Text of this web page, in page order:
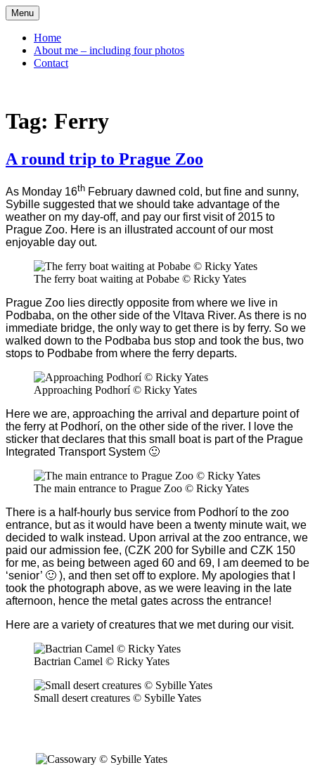
Skip
to
content
Menu
Home
About me – including four photos
Contact
Tag: Ferry
A round trip to Prague Zoo
As Monday 16th February dawned cold, but fine and sunny,
Sybille suggested that we should take advantage of the
weather on my day-off, and pay our first visit of 2015 to
Prague Zoo. Here is an illustrated account of our most
enjoyable day out.
The ferry boat waiting at Pobabe © Ricky Yates
Prague Zoo lies directly opposite from where we live in
Podbaba, on the other side of the Vltava River. As there is no
immediate bridge, the only way to get there is by ferry. So we
walked down to the Podbaba bus stop and took the bus, two
stops to Podbabe from where the ferry departs.
Approaching Podhorí © Ricky Yates
Here we are, approaching the arrival and departure point of
the ferry at Podhorí, on the other side of the river. I love the
sticker that declares that this small boat is part of the Prague
Integrated Transport System 🙂
The main entrance to Prague Zoo © Ricky Yates
There is a half-hourly bus service from Podhorí to the zoo
entrance, but as it would have been a twenty minute wait, we
decided to walk instead. Upon arrival at the zoo entrance, we
paid our admission fee, (CZK 200 for Sybille and CZK 150
for me, as being between aged 60 and 69, I am deemed to be
‘senior’ 🙂 ), and then set off to explore. My apologies that I
took the photograph above, as we were leaving in the late
afternoon, hence the metal gates across the entrance!
Here are a variety of creatures that we met during our visit.
Bactrian Camel © Ricky Yates
Small desert creatures © Sybille Yates